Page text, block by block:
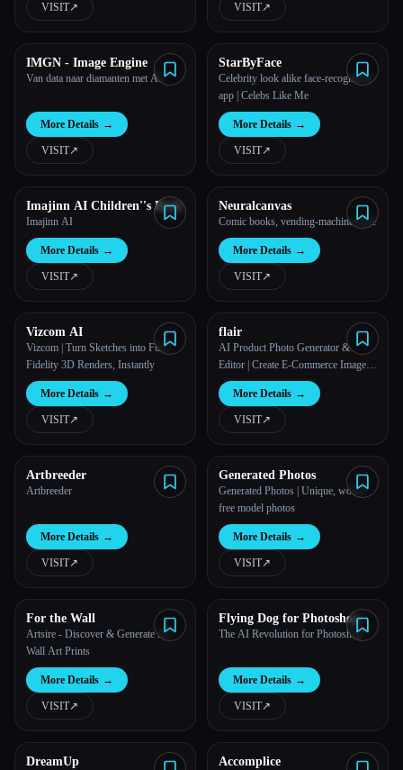
VISIT↗︎ VISIT↗︎
IMGN - Image Engine
Van data naar diamanten met AI.
More Details →
VISIT↗︎
StarByFace
Celebrity look alike face-recognition
app | Celebs Like Me
More Details →
VISIT↗︎
Imajinn AI Children''s Book
Imajinn AI
More Details →
VISIT↗︎
Neuralcanvas
Comic books, vending-machine style
More Details →
VISIT↗︎
Vizcom AI
Vizcom | Turn Sketches into Full-
Fidelity 3D Renders, Instantly
More Details →
VISIT↗︎
flair
AI Product Photo Generator &
Editor | Create E-Commerce Images |
Flair.ai
More Details →
VISIT↗︎
Artbreeder
Artbreeder
More Details →
VISIT↗︎
Generated Photos
Generated Photos | Unique, worry-
free model photos
More Details →
VISIT↗︎
For the Wall
Artsire - Discover & Generate AI
Wall Art Prints
More Details →
VISIT↗︎
Flying Dog for Photoshop
The AI Revolution for Photoshop
More Details →
VISIT↗︎
DreamUp Accomplice